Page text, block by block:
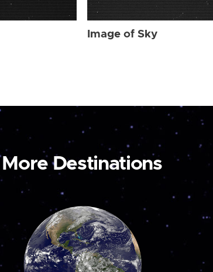
Image of Sky
More Destinations